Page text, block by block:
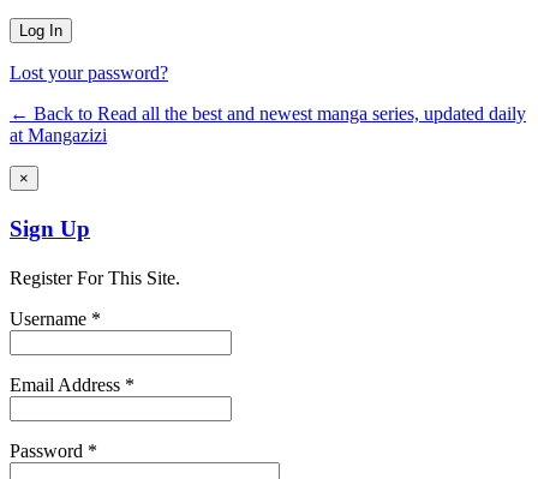
Lost your password?
← Back to Read all the best and newest manga series, updated daily
at Mangazizi
×
Sign Up
Register For This Site.
Username *
Email Address *
Password *